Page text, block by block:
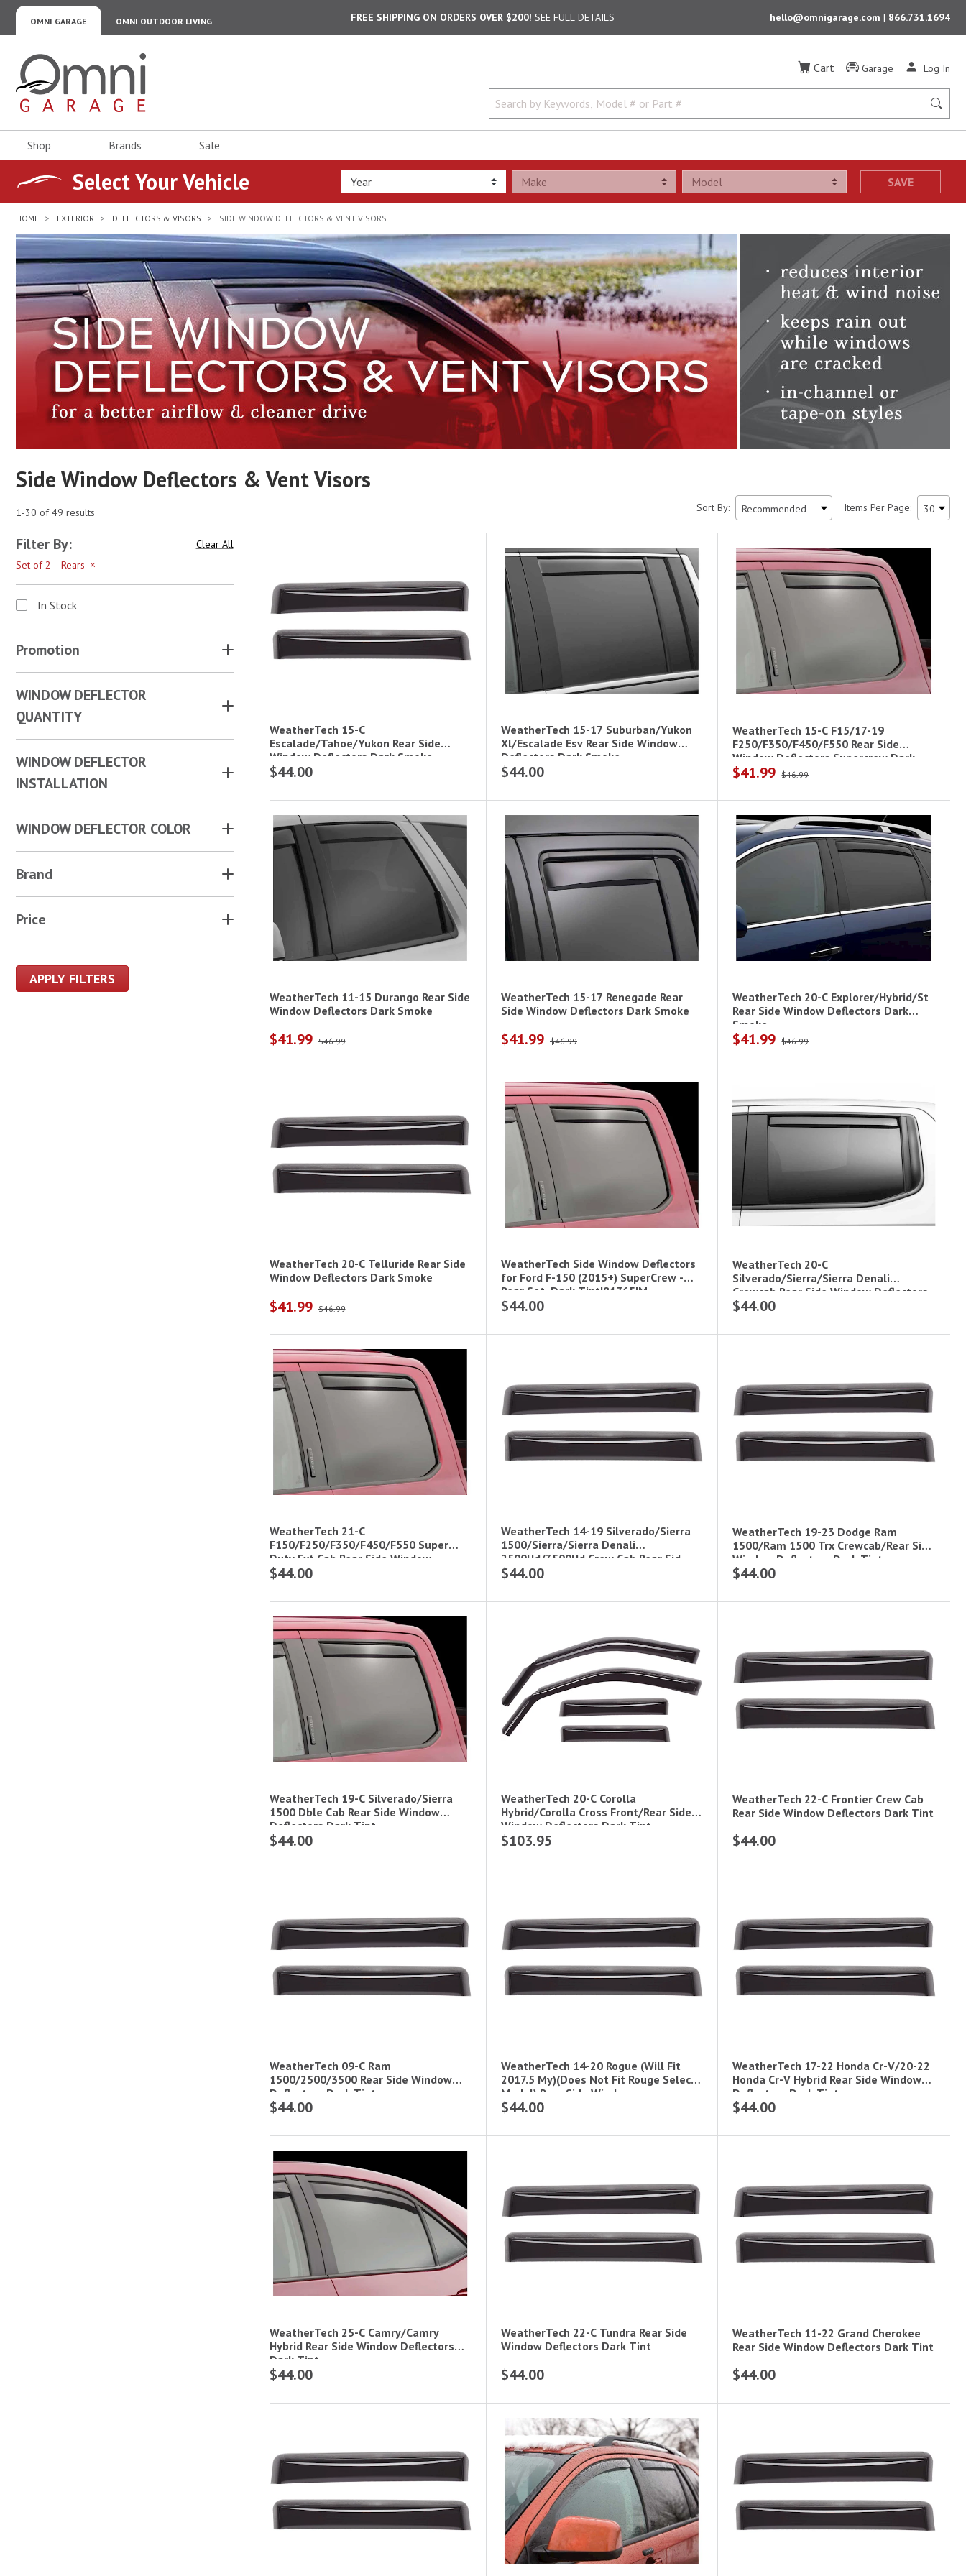
OMNI GARAGE OMNI OUTDOOR LIVING FREE SHIPPING ON ORDERS OVER $200! SEE FULL DETAILS hello@omnigarage.com | 866.731.1694
Omni Garage Cart Garage Log In
Shop Brands Sale
Select Your Vehicle SAVE
HOME EXTERIOR DEFLECTORS & VISORS SIDE WINDOW DEFLECTORS & VENT VISORS
Side Window Deflectors & Vent Visors
1-30 of 49 results Sort By: Items Per Page:
Filter By:
Clear All
Set of 2-- Rears
In Stock
Promotion
WINDOW DEFLECTOR
QUANTITY
WINDOW DEFLECTOR
INSTALLATION
WINDOW DEFLECTOR COLOR
Brand
Price
APPLY FILTERS
WeatherTech 15-C
Escalade/Tahoe/Yukon Rear Side
Window Deflectors Dark Smoke
$44.00
WeatherTech 15-17 Suburban/Yukon
Xl/Escalade Esv Rear Side Window
Deflectors Dark Smoke
$44.00
WeatherTech 15-C F15/17-19
F250/F350/F450/F550 Rear Side
Window Deflectors Supercrew Dark
Smoke
$41.99 $46.99
WeatherTech 11-15 Durango Rear Side
Window Deflectors Dark Smoke
$41.99 $46.99
WeatherTech 15-17 Renegade Rear
Side Window Deflectors Dark Smoke
$41.99 $46.99
WeatherTech 20-C Explorer/Hybrid/St
Rear Side Window Deflectors Dark
Smoke
$41.99 $46.99
WeatherTech 20-C Telluride Rear Side
Window Deflectors Dark Smoke
$41.99 $46.99
WeatherTech Side Window Deflectors
for Ford F-150 (2015+) SuperCrew -
Rear Set, Dark Tint|81765IM
$44.00
WeatherTech 20-C
Silverado/Sierra/Sierra Denali
Crewcab Rear Side Window Deflectors
Dark Tint
$44.00
WeatherTech 21-C
F150/F250/F350/F450/F550 Super
Duty Ext Cab Rear Side Window
Deflectors Da
$44.00
WeatherTech 14-19 Silverado/Sierra
1500/Sierra/Sierra Denali
2500Hd/3500Hd Crew Cab Rear Sid
$44.00
WeatherTech 19-23 Dodge Ram
1500/Ram 1500 Trx Crewcab/Rear Side
Window Deflectors Dark Tint
$44.00
WeatherTech 19-C Silverado/Sierra
1500 Dble Cab Rear Side Window
Deflectors Dark Tint
$44.00
WeatherTech 20-C Corolla
Hybrid/Corolla Cross Front/Rear Side
Window Deflectors Dark Tint
$103.95
WeatherTech 22-C Frontier Crew Cab
Rear Side Window Deflectors Dark Tint
$44.00
WeatherTech 09-C Ram
1500/2500/3500 Rear Side Window
Deflectors Dark Tint
$44.00
WeatherTech 14-20 Rogue (Will Fit
2017.5 My)(Does Not Fit Rouge Select
Model) Rear Side Wind
$44.00
WeatherTech 17-22 Honda Cr-V/20-22
Honda Cr-V Hybrid Rear Side Window
Deflectors Dark Tint
$44.00
WeatherTech 25-C Camry/Camry
Hybrid Rear Side Window Deflectors
Dark Tint
$44.00
WeatherTech 22-C Tundra Rear Side
Window Deflectors Dark Tint
$44.00
WeatherTech 11-22 Grand Cherokee
Rear Side Window Deflectors Dark Tint
$44.00